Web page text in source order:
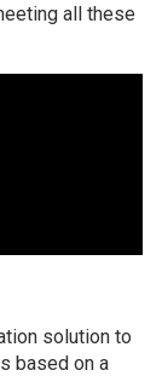
all these
solution to
based on a